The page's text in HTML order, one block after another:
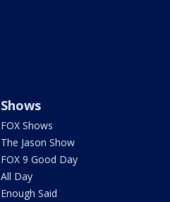
Shows
FOX Shows
The Jason Show
FOX 9 Good Day
All Day
Enough Said